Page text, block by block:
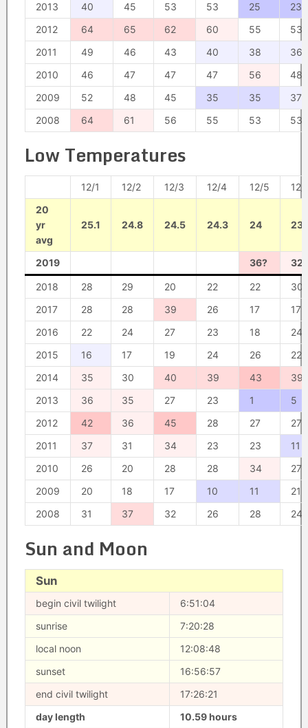
2013
40 45 53 53 25
23
2012
64 65 62 60 55
53
2011
49 46 43 40 38
36
2010
46 47 47 47 56
48
2009
52 48 45 35 35
37
2008
64 61 56 55 53 53
Low Temperatures
12/1 12/2 12/3 12/4 12/5
12/
20
yr
avg
25.1 24.8 24.5 24.3 24
2019 36? 32?
2018 28 29 20 22 22
30
2017
28 28 39 26 17
17
2016
22 24 27 23 18
24
2015
16 17 19 24 26
22
2014
35 30 40 39 43
39
2013
36 35 27 23 1
5
2012
42 36 45 28 27
27
2011
37 31 34 23 23
11
2010
26 20 28 28 34
27
2009
20 18 17 10 11
21
2008
31 37 32 26 28 24
Sun and Moon
Sun
begin civil twilight
6:51:04
sunrise
7:20:28
local noon
12:08:48
sunset
16:56:57
end civil twilight
17:26:21
day length
10.59 hours